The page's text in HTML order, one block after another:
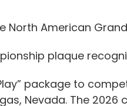
North American
plaque
package to
Nevada. The